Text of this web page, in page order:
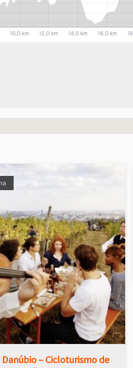
Danúbio – Cicloturismo de